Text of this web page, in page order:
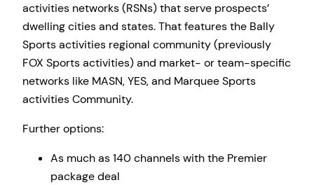
activities networks (RSNs) that serve prospects’
dwelling cities and states. That features the Bally
Sports activities regional community (previously
FOX Sports activities) and market- or team-specific
networks like MASN, YES, and Marquee Sports
activities Community.
Further options:
As much as 140 channels with the Premier
package deal